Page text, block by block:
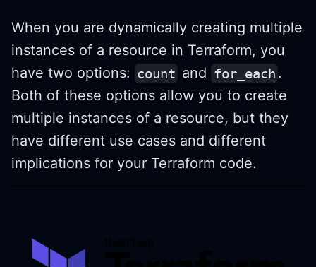
When you are dynamically creating multiple
instances of a resource in Terraform, you
have two options: count and for_each .
Both of these options allow you to create
multiple instances of a resource, but they
have different use cases and different
implications for your Terraform code.